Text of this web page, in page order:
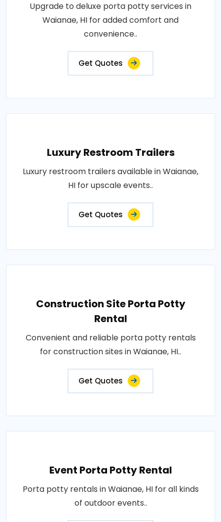
Upgrade to deluxe porta potty services in
Waianae, HI for added comfort and
convenience..
Get Quotes
Luxury Restroom Trailers
Luxury restroom trailers available in Waianae,
HI for upscale events..
Get Quotes
Construction Site Porta Potty
Rental
Convenient and reliable porta potty rentals
for construction sites in Waianae, HI..
Get Quotes
Event Porta Potty Rental
Porta potty rentals in Waianae, HI for all kinds
of outdoor events..